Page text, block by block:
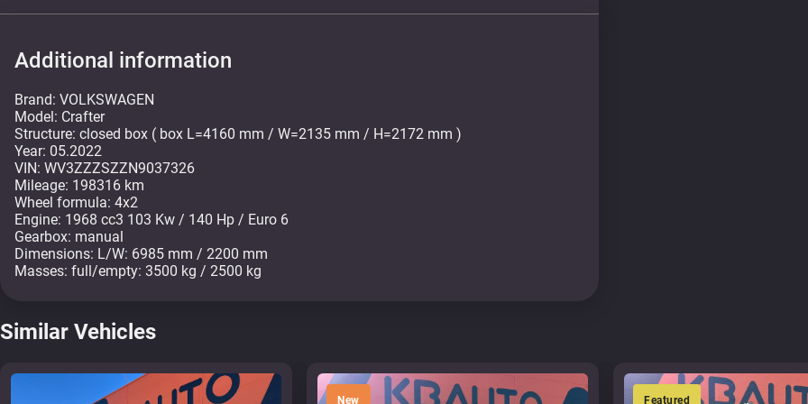
Additional information
Brand: VOLKSWAGEN
Model: Crafter
Structure: closed box ( box L=4160 mm / W=2135 mm / H=2172 mm )
Year: 05.2022
VIN: WV3ZZZSZZN9037326
Mileage: 198316 km
Wheel formula: 4x2
Engine: 1968 cc3 103 Kw / 140 Hp / Euro 6
Gearbox: manual
Dimensions: L/W: 6985 mm / 2200 mm
Similar Vehicles
New Featured